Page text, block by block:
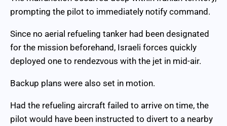
prompting the pilot to immediately notify command.
Since no aerial refueling tanker had been designated
for the mission beforehand, Israeli forces quickly
deployed one to rendezvous with the jet in mid-air.
Backup plans were also set in motion.
Had the refueling aircraft failed to arrive on time, the
pilot would have been instructed to divert to a nearby